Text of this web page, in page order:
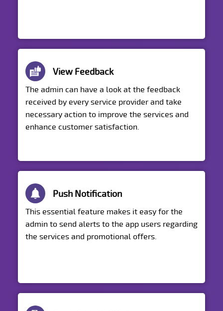
View Feedback
The admin can have a look at the feedback
received by every service provider and take
necessary action to improve the services and
enhance customer satisfaction.
Push Notification
This essential feature makes it easy for the
admin to send alerts to the app users regarding
the services and promotional offers.